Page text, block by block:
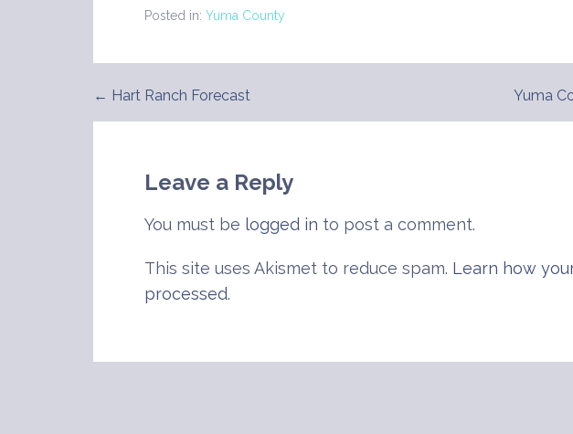
Posted in: Yuma County
Post
← Hart Ranch Forecast Yuma
Leave a Reply
You must be logged in to post a comment.
This site uses Akismet to reduce spam. Learn how
processed.